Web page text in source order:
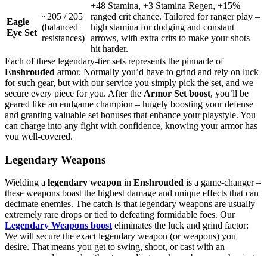
Eagle
Eye Set
~205 / 205
(balanced
resistances)
+48 Stamina, +3 Stamina Regen, +15%
ranged crit chance. Tailored for ranger play –
high stamina for dodging and constant
arrows, with extra crits to make your shots
hit harder.
Each of these legendary-tier sets represents the pinnacle of
Enshrouded armor. Normally you’d have to grind and rely on luck
for such gear, but with our service you simply pick the set, and we
secure every piece for you. After the Armor Set boost, you’ll be
geared like an endgame champion – hugely boosting your defense
and granting valuable set bonuses that enhance your playstyle. You
can charge into any fight with confidence, knowing your armor has
you well-covered.
Legendary Weapons
Wielding a legendary weapon in Enshrouded is a game-changer –
these weapons boast the highest damage and unique effects that can
decimate enemies. The catch is that legendary weapons are usually
extremely rare drops or tied to defeating formidable foes. Our
Legendary Weapons boosteliminates the luck and grind factor:
We will secure the exact legendary weapon (or weapons) you
desire. That means you get to swing, shoot, or cast with an